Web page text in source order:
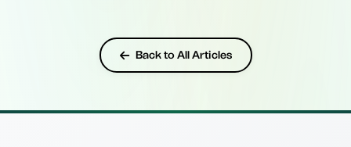
Back to All Articles